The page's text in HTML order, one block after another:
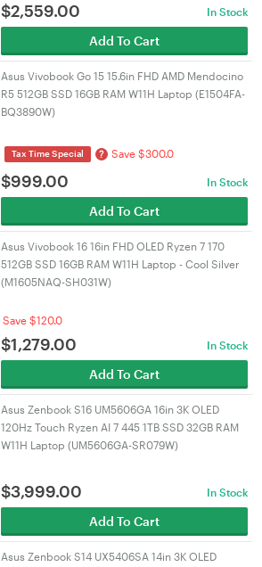
$2,559.00 In Stock
Add To Cart
Asus Vivobook Go 15 15.6in FHD AMD Mendocino
R5 512GB SSD 16GB RAM W11H Laptop (E1504FA-
BQ3890W)
Tax Time Special ? Save $300.0
$999.00 In Stock
Add To Cart
Asus Vivobook 16 16in FHD OLED Ryzen 7 170
512GB SSD 16GB RAM W11H Laptop - Cool Silver
(M1605NAQ-SH031W)
Save $120.0
$1,279.00 In Stock
Add To Cart
Asus Zenbook S16 UM5606GA 16in 3K OLED
120Hz Touch Ryzen AI 7 445 1TB SSD 32GB RAM
W11H Laptop (UM5606GA-SR079W)
$3,999.00 In Stock
Add To Cart
Asus Zenbook S14 UX5406SA 14in 3K OLED